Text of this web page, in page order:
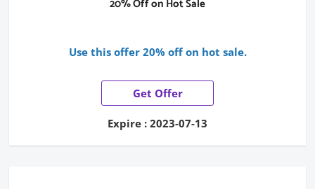
20% Off on Hot Sale
Use this offer 20% off on hot sale.
Get Offer
Expire : 2023-07-13